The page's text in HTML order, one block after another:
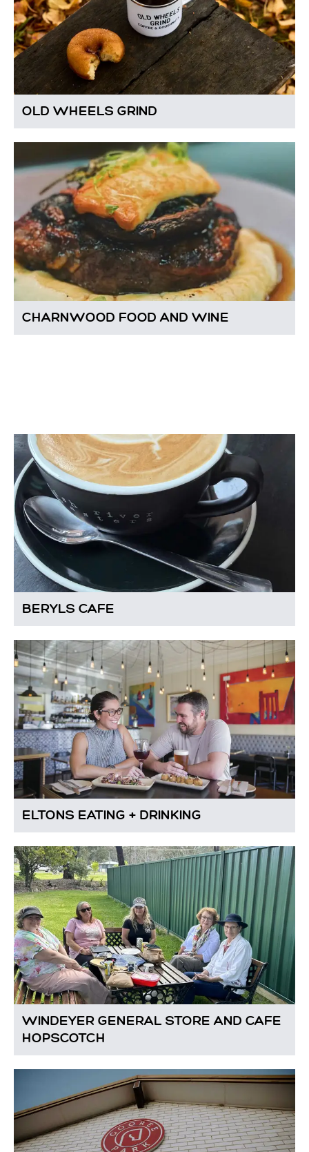
OLD WHEELS GRIND
CHARNWOOD FOOD AND WINE
BERYLS CAFE
ELTONS EATING + DRINKING
WINDEYER GENERAL STORE AND CAFE
HOPSCOTCH